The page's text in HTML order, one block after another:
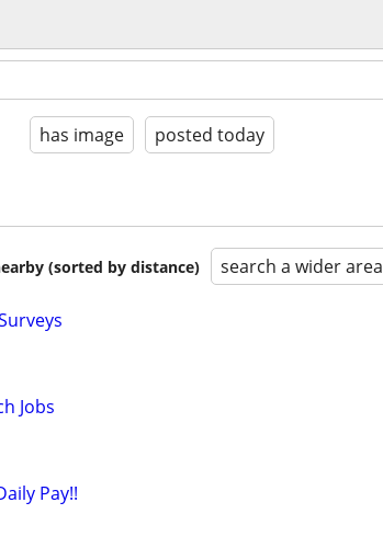
has image posted today
(sorted by distance) search a wider area
Jobs
Pay!!